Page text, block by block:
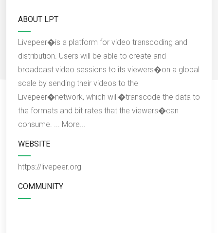
ABOUT LPT
Livepeer�is a platform for video transcoding and
distribution. Users will be able to create and
broadcast video sessions to its viewers�on a global
scale by sending their videos to the
Livepeer�network, which will�transcode the data to
the formats and bit rates that the viewers�can
consume. ... More...
WEBSITE
https://livepeer.org
COMMUNITY